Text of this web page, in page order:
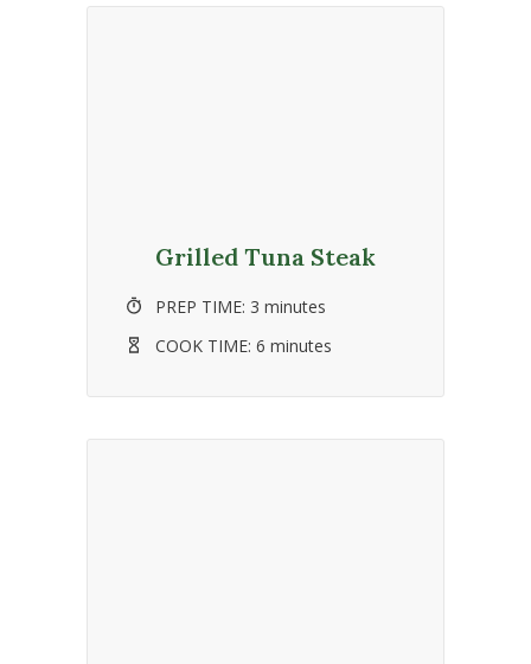
Grilled Tuna Steak
PREP TIME: 3 minutes
COOK TIME:6 minutes